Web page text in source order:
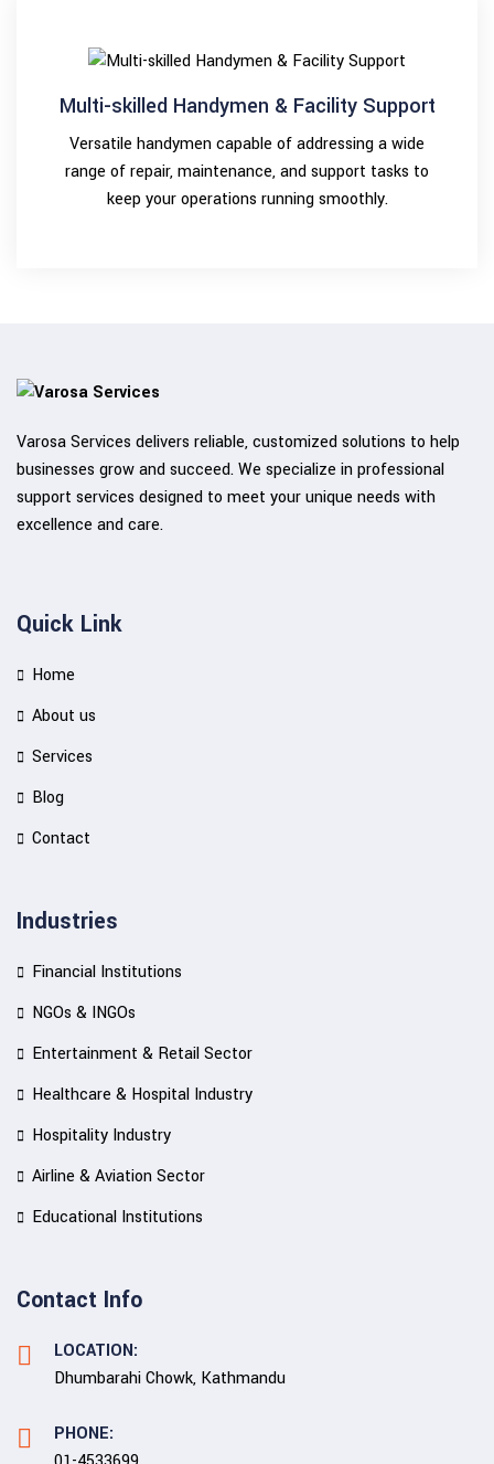
Multi-skilled Handymen & Facility Support
Versatile handymen capable of addressing a wide
range of repair, maintenance, and support tasks to
keep your operations running smoothly.
Varosa Services delivers reliable, customized solutions to help
businesses grow and succeed. We specialize in professional
support services designed to meet your unique needs with
excellence and care.
Quick Link
Home
About us
Services
Blog
Contact
Industries
Financial Institutions
NGOs & INGOs
Entertainment & Retail Sector
Healthcare & Hospital Industry
Hospitality Industry
Airline & Aviation Sector
Educational Institutions
Contact Info
LOCATION:
Dhumbarahi Chowk, Kathmandu
PHONE: